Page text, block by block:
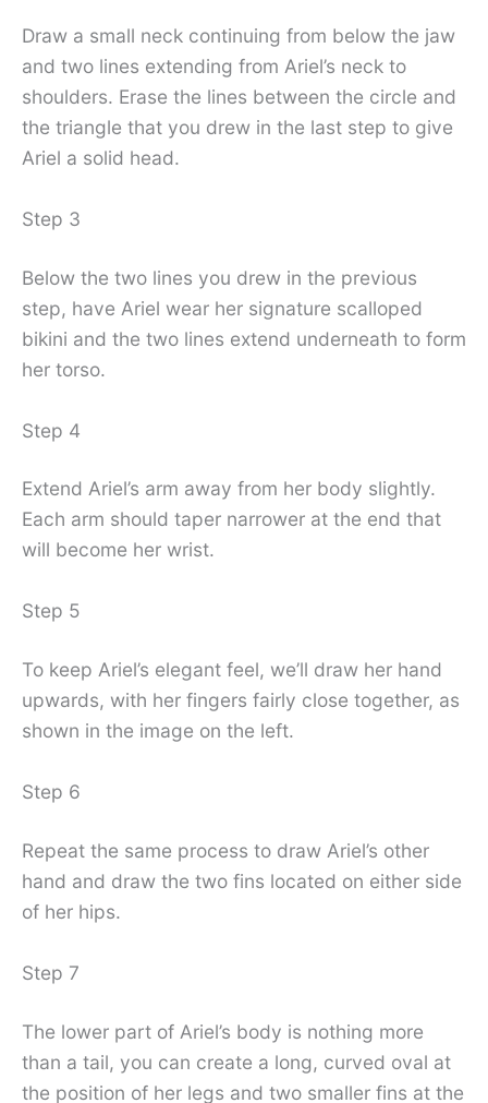
Draw a small neck continuing from below the jaw
and two lines extending from Ariel’s neck to
shoulders. Erase the lines between the circle and
the triangle that you drew in the last step to give
Ariel a solid head.
Step 3
Below the two lines you drew in the previous
step, have Ariel wear her signature scalloped
bikini and the two lines extend underneath to form
her torso.
Step 4
Extend Ariel’s arm away from her body slightly.
Each arm should taper narrower at the end that
will become her wrist.
Step 5
To keep Ariel’s elegant feel, we’ll draw her hand
upwards, with her fingers fairly close together, as
shown in the image on the left.
Step 6
Repeat the same process to draw Ariel’s other
hand and draw the two fins located on either side
of her hips.
Step 7
The lower part of Ariel’s body is nothing more
than a tail, you can create a long, curved oval at
the position of her legs and two smaller fins at the